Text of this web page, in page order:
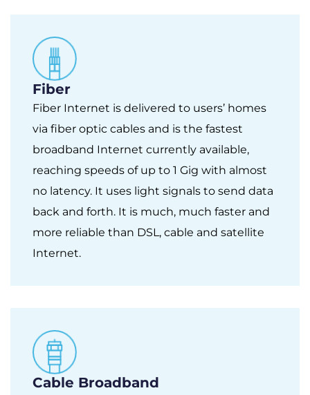
Fiber
Fiber Internet is delivered to users’ homes
via fiber optic cables and is the fastest
broadband Internet currently available,
reaching speeds of up to 1 Gig with almost
no latency. It uses light signals to send data
back and forth. It is much, much faster and
more reliable than DSL, cable and satellite
Internet.
Cable Broadband